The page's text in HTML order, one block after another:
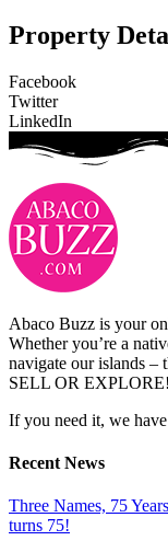
Property
Facebook
Twitter
LinkedIn
Abaco Buzz is your
Whether you’re a
navigate our islands –
SELL OR EXPLORE!
If you need it, we
Recent News
Three Names, 75
turns 75!